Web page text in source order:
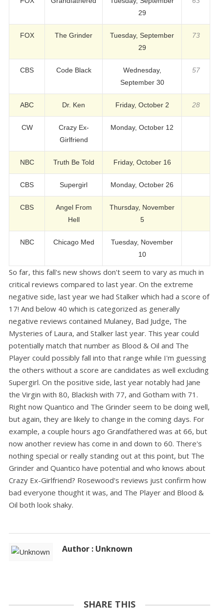
29
FOX The Grinder
Tuesday, September
29
73
CBS Code Black
Wednesday,
September 30
57
ABC Dr. Ken Friday, October 2 28
CW
Crazy Ex-
Girlfriend
Monday, October 12
NBC Truth Be Told Friday, October 16
CBS Supergirl Monday, October 26
CBS
Angel From
Hell
Thursday, November
5
NBC Chicago Med
Tuesday, November
10
So far, this fall's new shows don't seem to vary as much in
critical reviews compared to last year. On the extreme
negative side, last year we had Stalker which had a score of
17! And below 40 which is categorized as generally
negative reviews contained Mulaney, Bad Judge, The
Mysteries of Laura, and Stalker last year. This year could
potentially match that number as Blood & Oil and The
Player could possibly fall into that range while I'm guessing
the others without a score are candidates as well excluding
Supergirl. On the positive side, last year notably had Jane
the Virgin with 80, Blackish with 77, and Gotham with 71.
Right now Quantico and The Grinder seem to be doing well,
but again, they are likely to change in the coming days. For
example, a couple hours ago Grandfathered was at 66, but
now another review has come in and down to 60. There's
nothing special or really standing out at this point, but The
Grinder and Quantico have potential and who knows about
Crazy Ex-Girlfriend? Rosewood's reviews just confirm how
bad everyone thought it was, and The Player and Blood &
Oil both look shaky.
Author : Unknown
SHARE THIS